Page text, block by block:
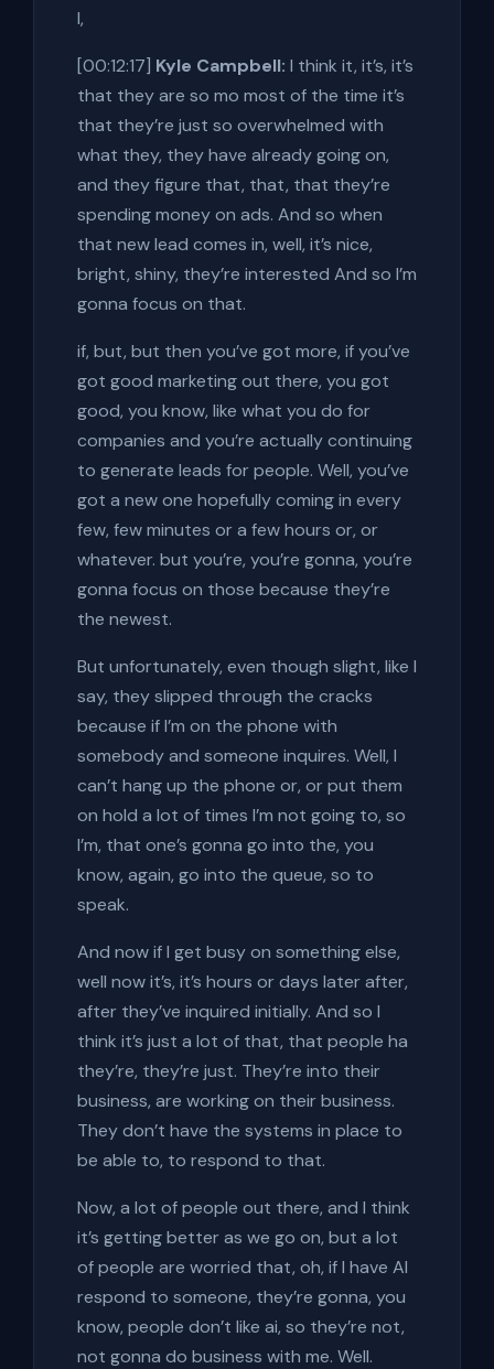
I,
[00:12:17] Kyle Campbell: I think it, it’s, it’s
that they are so mo most of the time it’s
that they’re just so overwhelmed with
what they, they have already going on,
and they figure that, that, that they’re
spending money on ads. And so when
that new lead comes in, well, it’s nice,
bright, shiny, they’re interested And so I’m
gonna focus on that.
if, but, but then you’ve got more, if you’ve
got good marketing out there, you got
good, you know, like what you do for
companies and you’re actually continuing
to generate leads for people. Well, you’ve
got a new one hopefully coming in every
few, few minutes or a few hours or, or
whatever. but you’re, you’re gonna, you’re
gonna focus on those because they’re
the newest.
But unfortunately, even though slight, like I
say, they slipped through the cracks
because if I’m on the phone with
somebody and someone inquires. Well, I
can’t hang up the phone or, or put them
on hold a lot of times I’m not going to, so
I’m, that one’s gonna go into the, you
know, again, go into the queue, so to
speak.
And now if I get busy on something else,
well now it’s, it’s hours or days later after,
after they’ve inquired initially. And so I
think it’s just a lot of that, that people ha
they’re, they’re just. They’re into their
business, are working on their business.
They don’t have the systems in place to
be able to, to respond to that.
Now, a lot of people out there, and I think
it’s getting better as we go on, but a lot
of people are worried that, oh, if I have AI
respond to someone, they’re gonna, you
know, people don’t like ai, so they’re not,
not gonna do business with me. Well.